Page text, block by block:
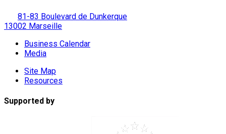
81-83 Boulevard de Dunkerque
13002 Marseille
Business Calendar
Media
Site Map
Resources
Supported by